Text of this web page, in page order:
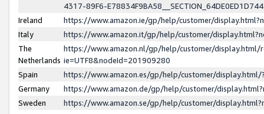
4317-89F6-
Ireland
https://www.amazon.ie/gp/help/customer/
Italy
https://www.amazon.it/gp/help/customer/
The
Netherlands
https://www.amazon.nl/gp/help/customer/display.html/
ie=UTF8&nodeId=201909280
Spain
https://www.amazon.es/gp/help/customer/
Germany
https://www.amazon.de/gp/help/customer/
Sweden
https://www.amazon.se/gp/help/customer/